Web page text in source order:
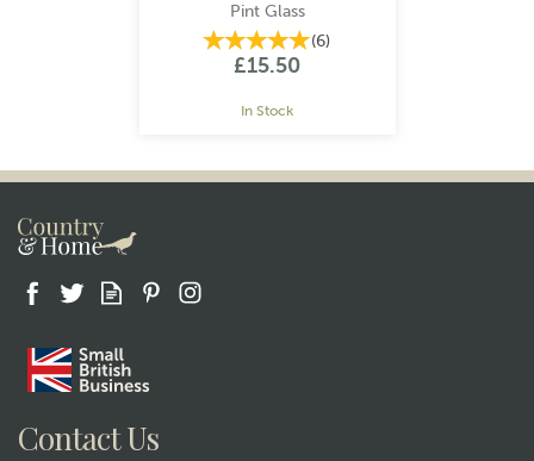
Pint Glass
(6)
£15.50
In Stock
Contact Us